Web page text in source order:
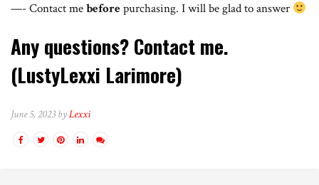
—- Contact mebeforepurchasing. I will be glad to answer
Any questions? Contact me.
(LustyLexxi Larimore)
June 5, 2023 byLexxi